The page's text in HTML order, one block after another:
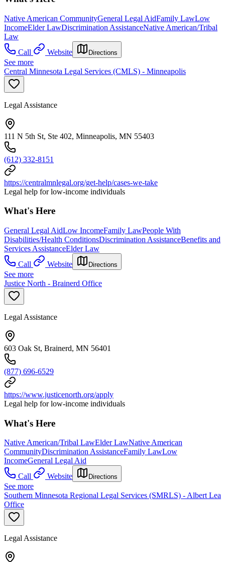
Native American CommunityGeneral Legal AidFamily LawLow
IncomeElder LawDiscrimination AssistanceNative American/Tribal
Law
Call
Website Directions
See more
Central Minnesota Legal Services (CMLS) - Minneapolis
Legal Assistance
111 N 5th St, Ste 402, Minneapolis, MN 55403
(612) 332-8151
https://centralmnlegal.org/get-help/cases-we-take
Legal help for low-income individuals
What's Here
General Legal AidLow IncomeFamily LawPeople With
Disabilities/Health ConditionsDiscrimination AssistanceBenefits and
Services AssistanceElder Law
Call
Website Directions
See more
Justice North - Brainerd Office
Legal Assistance
603 Oak St, Brainerd, MN 56401
(877) 696-6529
https://www.justicenorth.org/apply
Legal help for low-income individuals
What's Here
Native American/Tribal LawElder LawNative American
CommunityDiscrimination AssistanceFamily LawLow
IncomeGeneral Legal Aid
Call
Website Directions
See more
Southern Minnesota Regional Legal Services (SMRLS) - Albert Lea
Office
Legal Assistance